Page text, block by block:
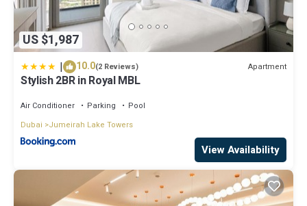
US $1,987
| 10.0(2 Reviews) Apartment
Stylish 2BR in Royal MBL
Air Conditioner Parking
Pool
Dubai
Jumeirah Lake Towers
View Availability